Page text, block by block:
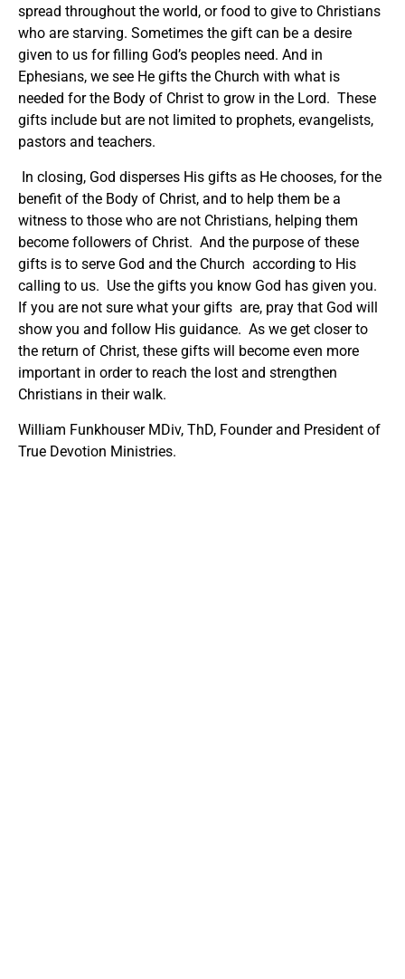
spread throughout the world, or food to give to Christians
who are starving. Sometimes the gift can be a desire
given to us for filling God’s peoples need. And in
Ephesians, we see He gifts the Church with what is
needed for the Body of Christ to grow in the Lord. These
gifts include but are not limited to prophets, evangelists,
pastors and teachers.
In closing, God disperses His gifts as He chooses, for the
benefit of the Body of Christ, and to help them be a
witness to those who are not Christians, helping them
become followers of Christ. And the purpose of these
gifts is to serve God and the Church according to His
calling to us. Use the gifts you know God has given you.
If you are not sure what your gifts are, pray that God will
show you and follow His guidance. As we get closer to
the return of Christ, these gifts will become even more
important in order to reach the lost and strengthen
Christians in their walk.
William Funkhouser MDiv, ThD, Founder and President of
True Devotion Ministries.